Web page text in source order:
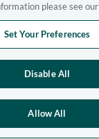
please see our
Set Your Preferences
Disable All
Allow All